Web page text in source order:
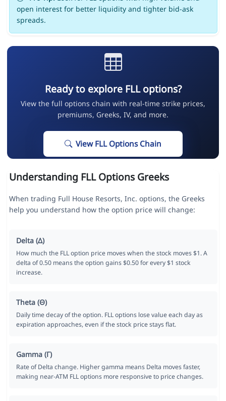
open interest for better liquidity and tighter bid-ask
spreads.
Ready to explore FLL options?
View the full options chain with real-time strike prices,
premiums, Greeks, IV, and more.
View FLL Options Chain
Understanding FLL Options Greeks
When trading Full House Resorts, Inc. options, the Greeks
help you understand how the option price will change:
Delta (Δ)
How much the FLL option price moves when the stock moves $1. A
delta of 0.50 means the option gains $0.50 for every $1 stock
increase.
Theta (Θ)
Daily time decay of the option. FLL options lose value each day as
expiration approaches, even if the stock price stays flat.
Gamma (Γ)
Rate of Delta change. Higher gamma means Delta moves faster,
making near-ATM FLL options more responsive to price changes.